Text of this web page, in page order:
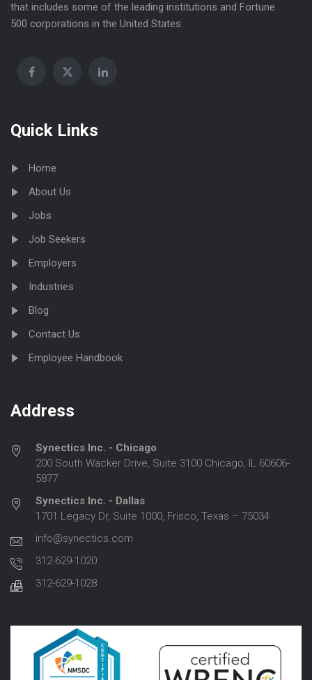
that includes some of the leading institutions and Fortune
500 corporations in the United States.
Quick Links
Home
About Us
Jobs
Job Seekers
Employers
Industries
Blog
Contact Us
Employee Handbook
Address
Synectics Inc. - Chicago
200 South Wacker Drive, Suite 3100 Chicago, IL 60606-
5877
Synectics Inc. - Dallas
1701 Legacy Dr, Suite 1000, Frisco, Texas – 75034
info@synectics.com
312-629-1020
312-629-1028